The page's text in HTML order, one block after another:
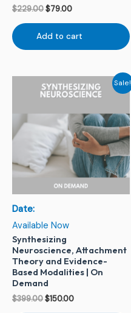
$229.00$79.00
Add to cart
Sale!
Date:
Available Now
Synthesizing
Neuroscience, Attachment
Theory and Evidence-
Based Modalities | On
Demand
$399.00
price
$399.00.
$150.00
price
$150.00.